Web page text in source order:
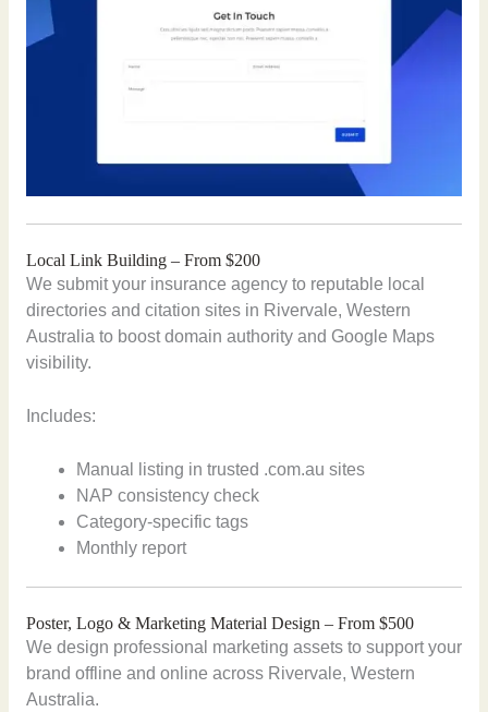
Local Link Building – From $200
We submit your insurance agency to reputable local
directories and citation sites in Rivervale, Western
Australia to boost domain authority and Google Maps
visibility.
Includes:
Manual listing in trusted .com.au sites
NAP consistency check
Category-specific tags
Monthly report
Poster, Logo & Marketing Material Design – From $500
We design professional marketing assets to support your
brand offline and online across Rivervale, Western
Australia.